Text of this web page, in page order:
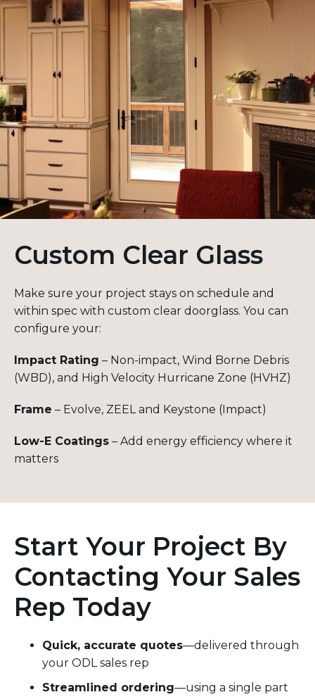
Custom Clear Glass
Make sure your project stays on schedule and
within spec with custom clear doorglass. You can
configure your:
Impact Rating – Non-impact, Wind Borne Debris
(WBD), and High Velocity Hurricane Zone (HVHZ)
Frame – Evolve, ZEEL and Keystone (Impact)
Low-E Coatings – Add energy efficiency where it
matters
Start Your Project By
Contacting Your Sales
Rep Today
Quick, accurate quotes—delivered through
your ODL sales rep
Streamlined ordering—using a single part